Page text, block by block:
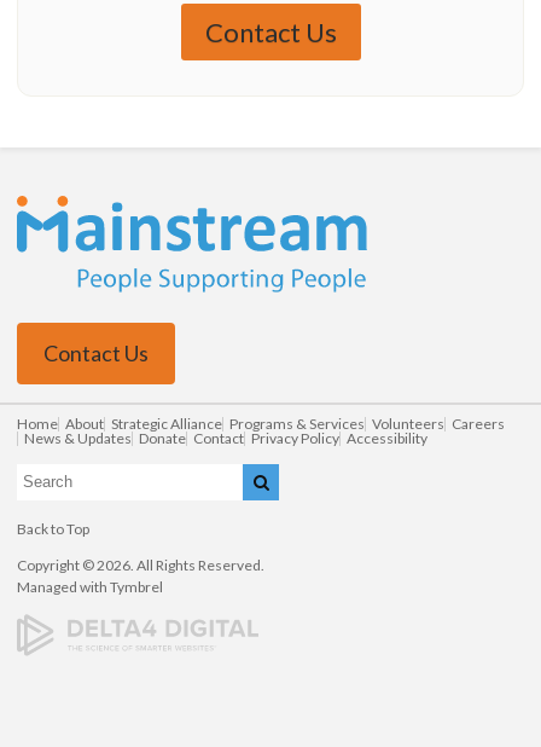
Contact Us
Contact Us
Home About Strategic Alliance Programs & Services Volunteers Careers
News & Updates Donate Contact Privacy Policy Accessibility
Search Search
Back to Top
Copyright © 2026. All Rights Reserved.
Managed withTymbrel